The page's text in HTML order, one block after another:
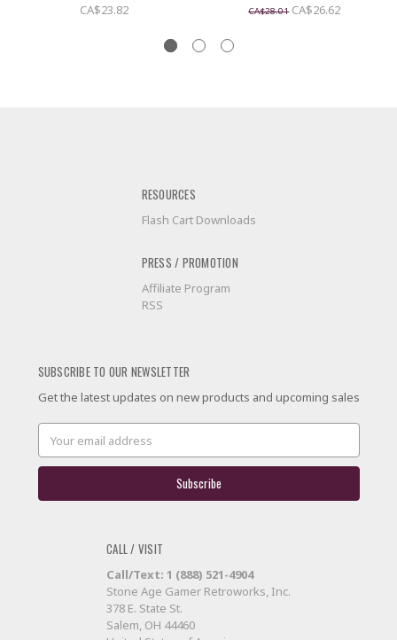
CA$23.82 CA$28.01 CA$26.62
RESOURCES
Flash Cart Downloads
PRESS / PROMOTION
Affiliate Program
RSS
SUBSCRIBE TO OUR NEWSLETTER
Get the latest updates on new products and upcoming sales
Address
CALL / VISIT
Call/Text: 1 (888) 521-4904
Stone Age Gamer Retroworks, Inc.
378 E. State St.
Salem, OH 44460